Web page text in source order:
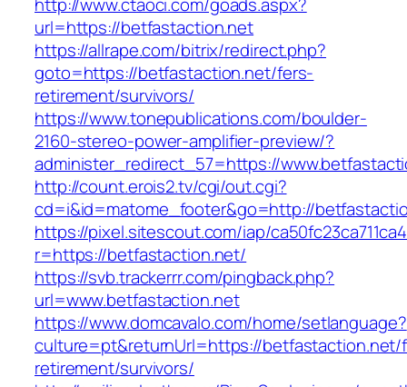
url=https://betfastaction.net
https://allrape.com/bitrix/redirect.php?
goto=https://betfastaction.net/fers-
retirement/survivors/
https://www.tonepublications.com/boulder-
2160-stereo-power-amplifier-preview/?
administer_redirect_57=https://
http://count.erois2.tv/cgi/out.cgi?
cd=i&id=matome_footer&go=http://
https://pixel.sitescout.com/iap/
r=https://betfastaction.net/
https://svb.trackerrr.com/pingback.php?
url=www.betfastaction.net
https://www.domcavalo.com/home/setlanguage?
culture=pt&returnUrl=https://betfastaction.net/
retirement/survivors/